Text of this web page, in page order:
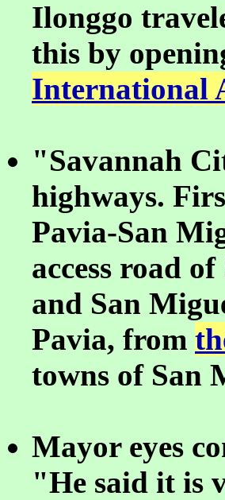
Ilonggo
this by
International
"Savannah
highways.
Pavia-San
access road
and San
Pavia, from
towns of San
Mayor eyes
"He said it is